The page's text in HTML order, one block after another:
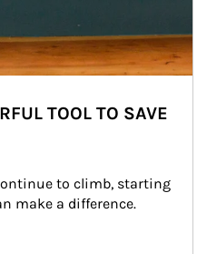
TOOL TO SAVE
to climb, starting
make a difference.